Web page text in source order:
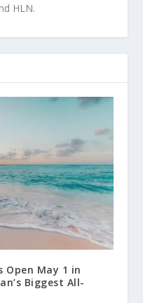
HLN.
Open May 1 in
Biggest All-